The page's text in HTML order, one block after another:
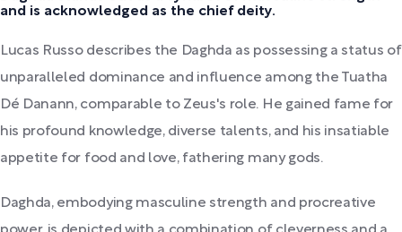
and is acknowledged as the chief deity.
Lucas Russo describes the Daghda as possessing a status of
unparalleled dominance and influence among the Tuatha
Dé Danann, comparable to Zeus's role. He gained fame for
his profound knowledge, diverse talents, and his insatiable
appetite for food and love, fathering many gods.
Daghda, embodying masculine strength and procreative